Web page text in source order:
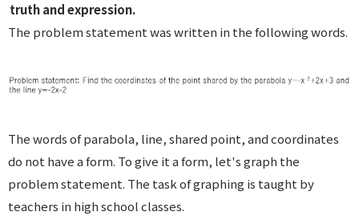
truth and expression.
The problem statement was written in the following words.
The words of parabola, line, shared point, and coordinates
do not have a form. To give it a form, let's graph the
problem statement. The task of graphing is taught by
teachers in high school classes.